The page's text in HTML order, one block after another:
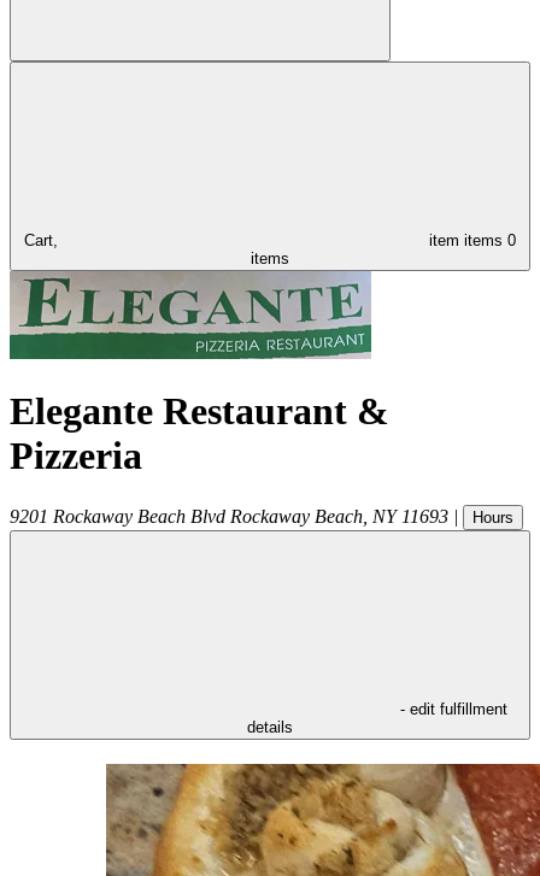
Cart, item items 0
items
Elegante Restaurant &
Pizzeria
9201 Rockaway Beach Blvd Rockaway Beach NY 11693 | Hours
- edit fulfillment
details